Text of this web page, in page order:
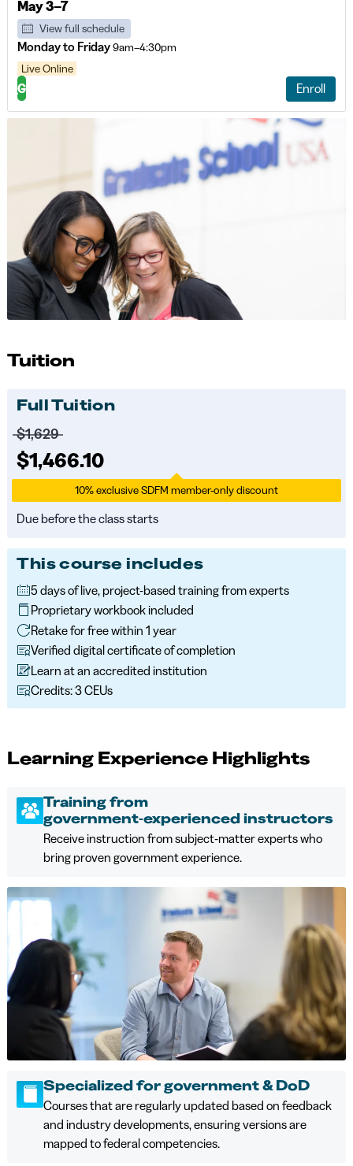
May 3–7
View full schedule
Monday to Friday9am–4:30pm
Live Online
G Enroll
Tuition
Full Tuition
Price before discounts:
$1,629
Full tuition:
$1,466.10
10% exclusive SDFM member-only discount
Due before the class starts
This course includes
5 days of live, project-based training from experts
Proprietary workbook included
Retake for free within 1 year
Verified digital certificate of completion
Learn at an accredited institution
Credits: 3 CEUs
Learning Experience Highlights
Training from
government‑experienced instructors
Receive instruction from subject‑matter experts who
bring proven government experience.
Specialized for government & DoD
Courses that are regularly updated based on feedback
and industry developments, ensuring versions are
mapped to federal competencies.